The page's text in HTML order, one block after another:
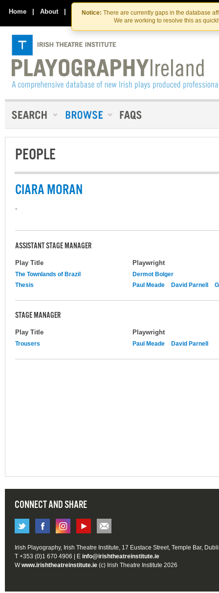
Skip
to
the
content
Skip
to
content
Notice: There are currently gaps in the database
We are working to resolve this as
Home | About | Contact Us
PEOPLE
CIARA MORAN
-
ASSISTANT STAGE MANAGER
Play Title Playwright
The Townlands of Brazil
Dermot Bolger
Thesis
Paul Meade David Parnell
STAGE MANAGER
Play Title Playwright
Trousers Paul Meade David Parnell
CONNECT AND SHARE
Irish Playography, Irish Theatre Institute, 17 Eustace Street, Temple Bar,
T +353 (0)1 670 4906 | E info@irishtheatreinstitute.ie
Wwww.irishtheatreinstitute.ie (c) Irish Theatre Institute 2026